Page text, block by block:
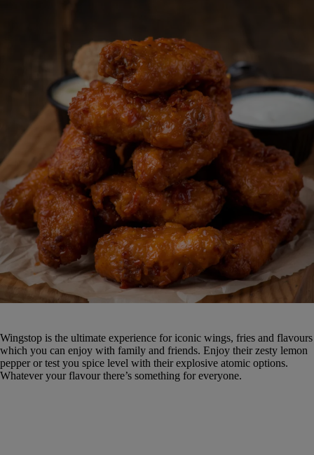
Wingstop is the ultimate experience for iconic wings, fries and flavours
which you can enjoy with family and friends. Enjoy their zesty lemon
pepper or test you spice level with their explosive atomic options.
Whatever your flavour there’s something for everyone.